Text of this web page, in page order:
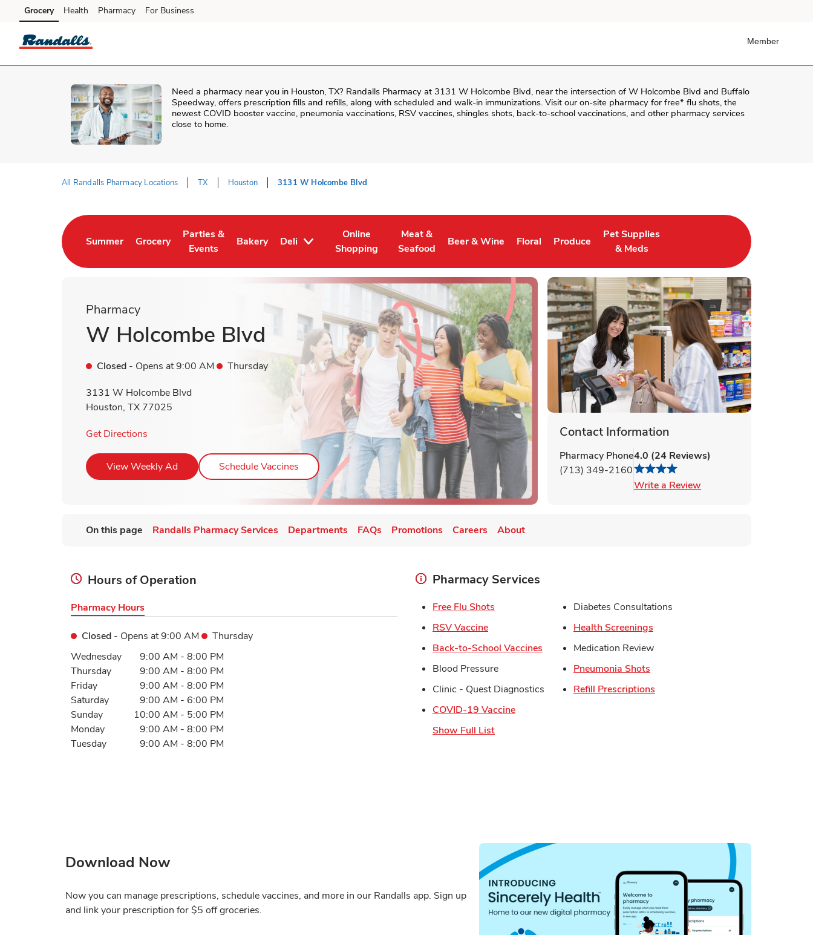
Skip to content
Skip to main content
Skip to cookie settings
Skip to chat
Grocery Health Pharmacy For Business
Member
Need a pharmacy near you in Houston, TX? Randalls Pharmacy at 3131 W Holcombe Blvd, near the intersection of W Holcombe Blvd and Buffalo
Speedway, offers prescription fills and refills, along with scheduled and walk-in immunizations. Visit our on-site pharmacy for free* flu shots, the
newest COVID booster vaccine, pneumonia vaccinations, RSV vaccines, shingles shots, back-to-school vaccinations, and other pharmacy services
close to home.
All Randalls Pharmacy Locations TX Houston 3131 W Holcombe Blvd
Summer
Link Opens in New Tab
Grocery
Link Opens in New Tab
Parties &
Events
Link Opens in New Tab
Bakery
Link Opens in New Tab
Deli
Online
Shopping
Link Opens in New Tab
Meat &
Seafood
Link Opens in New Tab
Beer & Wine
Link Opens in New Tab
Floral
Link Opens in New Tab
Produce
Link Opens in New Tab
Pet Supplies
& Meds
Link Opens in New Tab
Pharmacy
W Holcombe Blvd
Closed - Opens at9:00 AM
Thursday
3131 W Holcombe Blvd
Houston, TX 77025
Get Directions
View Weekly AdLink Opens in New Tab
Schedule Vaccines Link Opens in New Tab
Contact Information
Pharmacy Phone
(713) 349-2160
4.0 (24 Reviews)
Write a ReviewLink Opens in New Tab
On this page Randalls Pharmacy Services Departments FAQs Promotions Careers About
Hours of Operation
Pharmacy Hours
Closed - Opens at9:00 AM
Thursday
Day of the WeekHours
Wednesday 9:00 AM - 8:00 PM
Thursday
9:00 AM - 8:00 PM
Friday
9:00 AM - 8:00 PM
Saturday
9:00 AM - 6:00 PM
Sunday
10:00 AM - 5:00 PM
Monday
9:00 AM - 8:00 PM
Tuesday
9:00 AM - 8:00 PM
Pharmacy Services
Free Flu Shots Link Opens in New Tab
RSV VaccineLink Opens in New Tab
Back-to-School Vaccines Link Opens in New Tab
Blood Pressure
Clinic - Quest Diagnostics
COVID-19 VaccineLink Opens in New Tab
Diabetes Consultations
Health Screenings
Medication Review
Pneumonia Shots
Refill Prescriptions
Show Full List
Download Now
Now you can manage prescriptions, schedule vaccines, and more in our Randalls app. Sign up
and link your prescription for $5 off groceries.